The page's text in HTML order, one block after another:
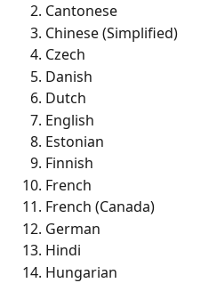
Cantonese
Chinese (Simplified)
Czech
Danish
Dutch
English
Estonian
Finnish
French
French (Canada)
German
Hindi
Hungarian